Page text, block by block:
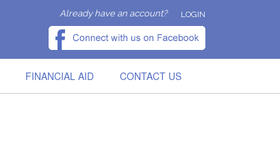
Already have an account? LOGIN
FINANCIAL AID CONTACT US